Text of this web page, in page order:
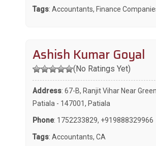
Tags: Accountants, Finance
Ashish Kumar Goyal
(No Ratings Yet)
Address: 67-B, Ranjit Vihar Near
Patiala - 147001, Patiala
Phone: 1752233829, +919888329966
Tags: Accountants, CA